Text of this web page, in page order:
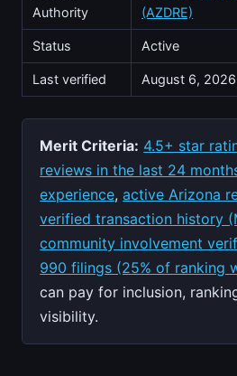
Authority
(AZDRE)
Status Active
Last verified August 6, 2026
Merit Criteria: 4.5+ star
reviews in the last 24
experience,active Arizona
verified transaction history
community involvement
990 filings (25% of ranking
can pay for inclusion,
visibility.